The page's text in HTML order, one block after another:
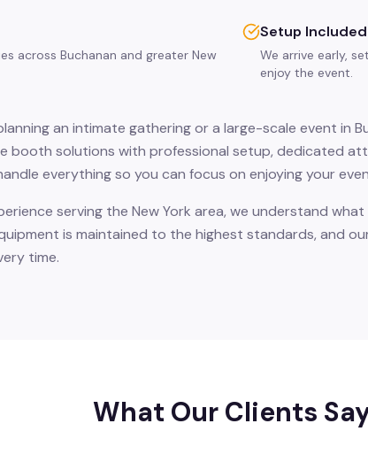
across Buchanan and greater New
Setup Included
We arrive early,
enjoy the event.
an intimate gathering or a large-scale event in
booth solutions with professional setup, dedicated
everything so you can focus on enjoying your
serving the New York area, we understand
is maintained to the highest standards, and
time.
What Our Clients